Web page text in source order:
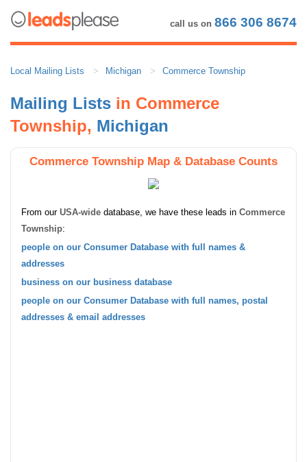
call us on 866 306 8674
Local Mailing Lists Michigan Commerce Township
Mailing Lists in Commerce
Township, Michigan
Commerce Township Map & Database Counts
From our USA-wide database, we have these leads in Commerce
Township:
people on our Consumer Database with full names &
addresses
business on our business database
people on our Consumer Database with full names, postal
addresses & email addresses